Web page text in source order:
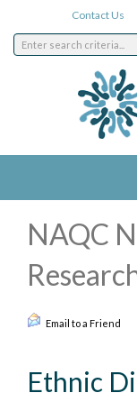
Contact Us
NAQC
Email to a Friend
Ethnic